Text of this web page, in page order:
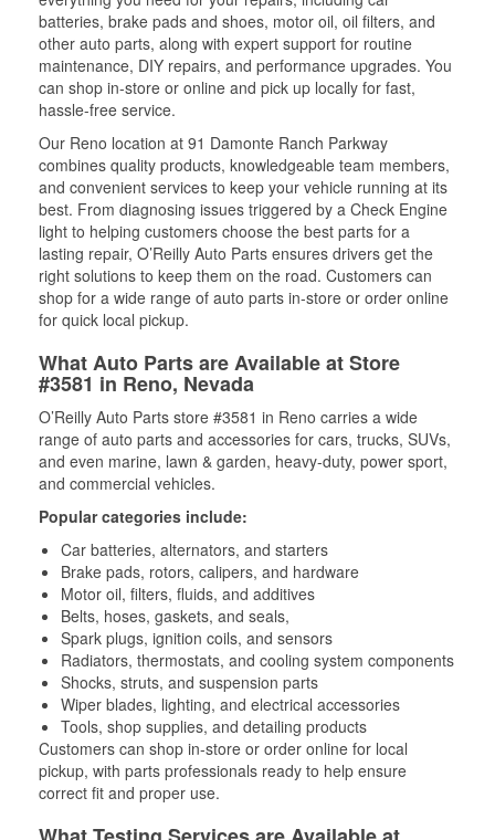
batteries, brake pads and shoes, motor oil, oil filters, and
other auto parts, along with expert support for routine
maintenance, DIY repairs, and performance upgrades. You
can shop in-store or online and pick up locally for fast,
hassle-free service.
Our Reno location at 91 Damonte Ranch Parkway
combines quality products, knowledgeable team members,
and convenient services to keep your vehicle running at its
best. From diagnosing issues triggered by a Check Engine
light to helping customers choose the best parts for a
lasting repair, O’Reilly Auto Parts ensures drivers get the
right solutions to keep them on the road. Customers can
shop for a wide range of auto parts in-store or order online
for quick local pickup.
What Auto Parts are Available at Store
#3581 in Reno, Nevada
O’Reilly Auto Parts store #3581 in Reno carries a wide
range of auto parts and accessories for cars, trucks, SUVs,
and even marine, lawn & garden, heavy-duty, power sport,
and commercial vehicles.
Popular categories include:
Car batteries, alternators, and starters
Brake pads, rotors, calipers, and hardware
Motor oil, filters, fluids, and additives
Belts, hoses, gaskets, and seals,
Spark plugs, ignition coils, and sensors
Radiators, thermostats, and cooling system components
Shocks, struts, and suspension parts
Wiper blades, lighting, and electrical accessories
Tools, shop supplies, and detailing products
Customers can shop in-store or order online for local
pickup, with parts professionals ready to help ensure
correct fit and proper use.